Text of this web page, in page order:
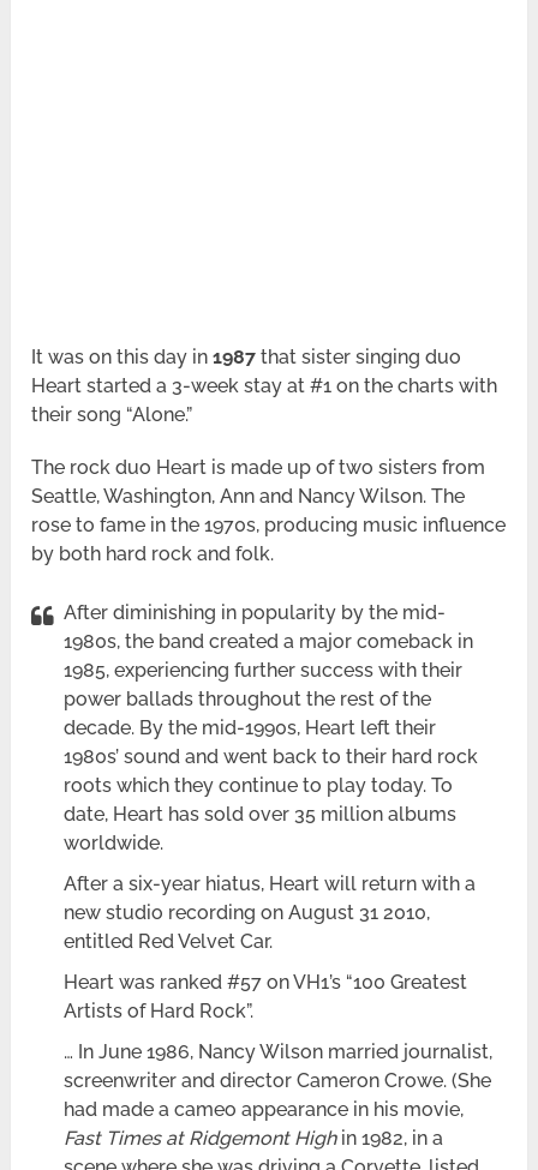
It was on this day in1987 that sister singing duo
Heart started a 3-week stay at #1 on the charts with
their song “Alone.”
The rock duo Heart is made up of two sisters from
Seattle, Washington, Ann and Nancy Wilson. The
rose to fame in the 1970s, producing music influence
by both hard rock and folk.
After diminishing in popularity by the mid-
1980s, the band created a major comeback in
1985, experiencing further success with their
power ballads throughout the rest of the
decade. By the mid-1990s, Heart left their
1980s’ sound and went back to their hard rock
roots which they continue to play today. To
date, Heart has sold over 35 million albums
worldwide.
After a six-year hiatus, Heart will return with a
new studio recording on August 31 2010,
entitled Red Velvet Car.
Heart was ranked #57 on VH1’s “100 Greatest
Artists of Hard Rock”.
… In June 1986, Nancy Wilson married journalist,
screenwriter and director Cameron Crowe. (She
had made a cameo appearance in his movie,
Fast Times at Ridgemont Highin 1982, in a